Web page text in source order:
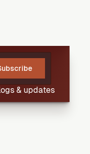
& updates